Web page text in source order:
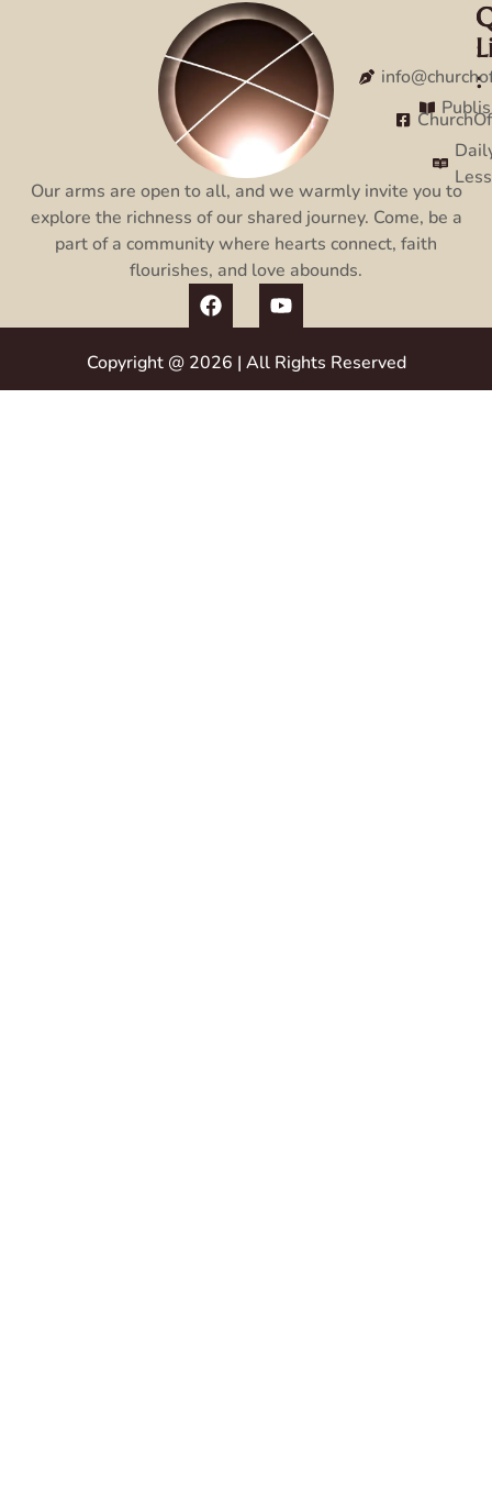
Our arms are open to all, and we warmly invite you to
explore the richness of our shared journey. Come, be a
part of a community where hearts connect, faith
flourishes, and love abounds.
:
:
Copyright @ 2026 | All Rights Reserved